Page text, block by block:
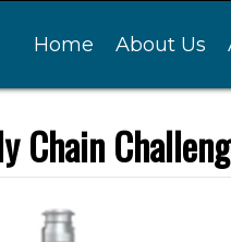
Home About Us
Chain